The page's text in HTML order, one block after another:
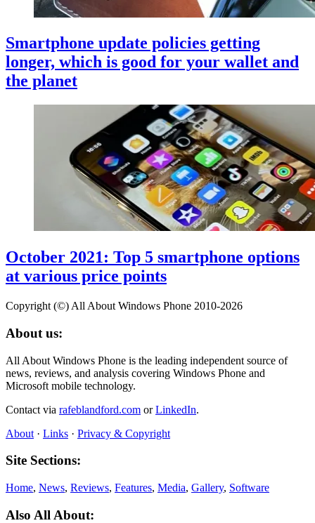
Smartphone update policies getting
longer, which is good for your wallet and
the planet
October 2021: Top 5 smartphone options
at various price points
Copyright (©) All About Windows Phone 2010-2026
About us:
All About Windows Phone is the leading independent source of
news, reviews, and analysis covering Windows Phone and
Microsoft mobile technology.
Contact via rafeblandford.com orLinkedIn.
About · Links · Privacy & Copyright
Site Sections:
Home, News, Reviews, Features, Media, Gallery, Software
Also All About: